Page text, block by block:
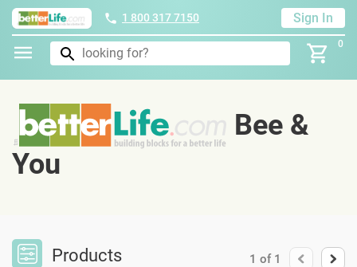
1 800 317 7150 Sign In
0
Bee &
You
Products 1 of 1